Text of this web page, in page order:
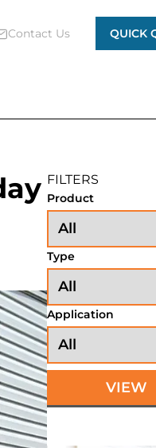
Contact Us QUICK
FILTERS
Product
Type
Application
VIEW